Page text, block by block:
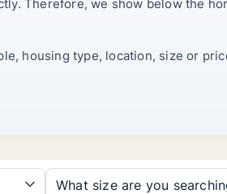
Therefore, we show below the
housing type, location, size or
What size are you